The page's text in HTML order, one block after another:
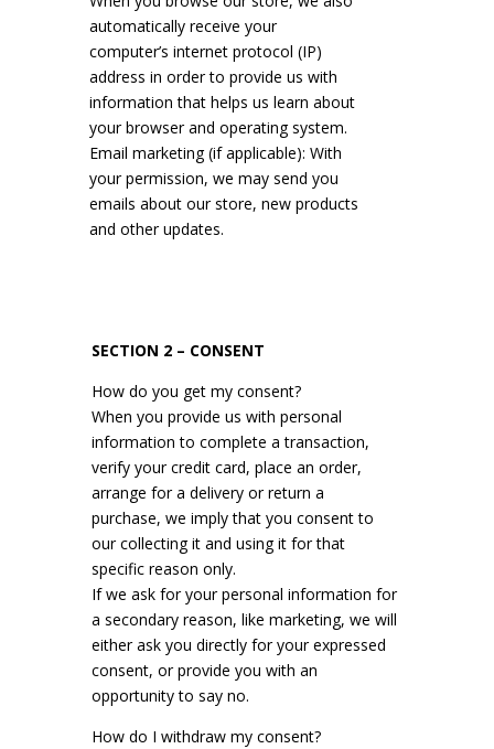
automatically receive your
computer’s internet protocol (IP)
address in order to provide us with
information that helps us learn about
your browser and operating system.
Email marketing (if applicable): With
your permission, we may send you
emails about our store, new products
and other updates.
SECTION 2 – CONSENT
How do you get my consent?
When you provide us with personal
information to complete a transaction,
verify your credit card, place an order,
arrange for a delivery or return a
purchase, we imply that you consent to
our collecting it and using it for that
specific reason only.
If we ask for your personal information for
a secondary reason, like marketing, we will
either ask you directly for your expressed
consent, or provide you with an
opportunity to say no.
How do I withdraw my consent?